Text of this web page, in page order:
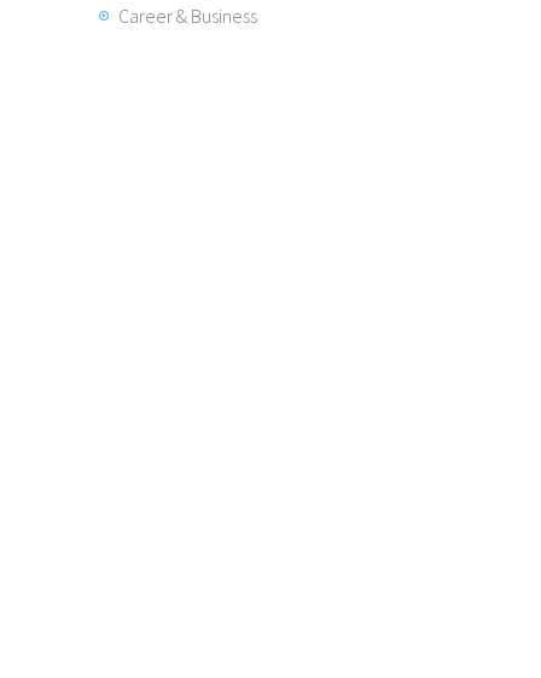
Career & Business